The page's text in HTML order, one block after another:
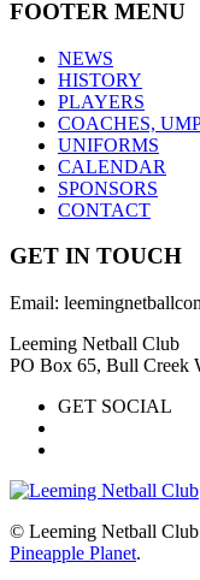
FOOTER MENU
NEWS
HISTORY
PLAYERS
COACHES,
UNIFORMS
CALENDAR
SPONSORS
CONTACT
GET IN TOUCH
Email:
Leeming Netball Club
PO Box 65, Bull Creek
GET SOCIAL
© Leeming Netball
Pineapple Planet.